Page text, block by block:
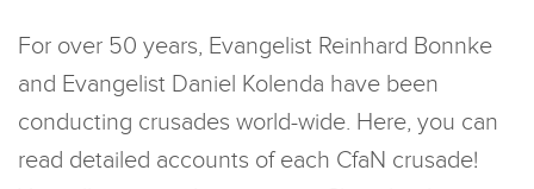
For over 50 years, Evangelist Reinhard Bonnke
and Evangelist Daniel Kolenda have been
conducting crusades world-wide. Here, you can
read detailed accounts of each CfaN crusade!